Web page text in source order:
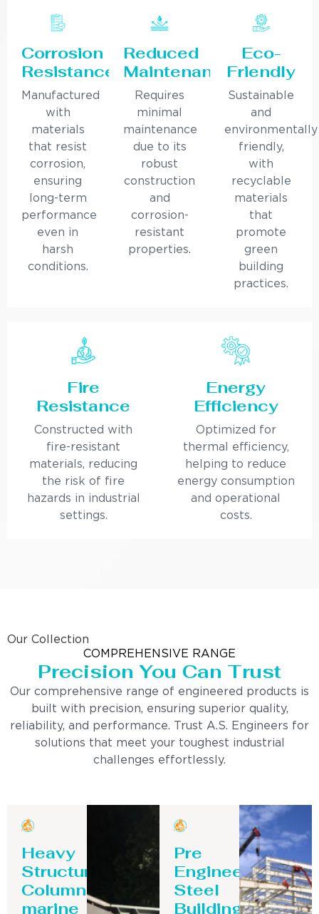
Corrosion
Resistance
Manufactured
with
materials
that resist
corrosion,
ensuring
long-term
performance
even in
harsh
conditions.
Reduced
Maintenance
Requires
minimal
maintenance
due to its
robust
construction
and
corrosion-
resistant
properties.
Eco-
Friendly
Sustainable
and
environmentally
friendly,
with
recyclable
materials
that
promote
green
building
practices.
Fire
Resistance
Constructed with
fire-resistant
materials, reducing
the risk of fire
hazards in industrial
settings.
Energy
Efficiency
Optimized for
thermal efficiency,
helping to reduce
energy consumption
and operational
costs.
Our Collection
COMPREHENSIVE RANGE
Precision You Can Trust
Our comprehensive range of engineered products is
built with precision, ensuring superior quality,
reliability, and performance. Trust A.S. Engineers for
solutions that meet your toughest industrial
challenges effortlessly.
Heavy
Structure
Column-
marine
Pre
Engineering
Steel
Building